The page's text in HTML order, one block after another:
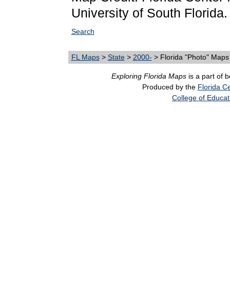
University of South Florida.
Search
FL Maps> State> 2000- > Florida "Photo" Maps
Exploring Florida Maps is a part of
Produced by the Florida
College of